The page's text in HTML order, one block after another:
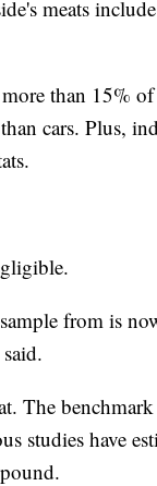
meats
than 15% of
cars. Plus,
from is
The
studies have